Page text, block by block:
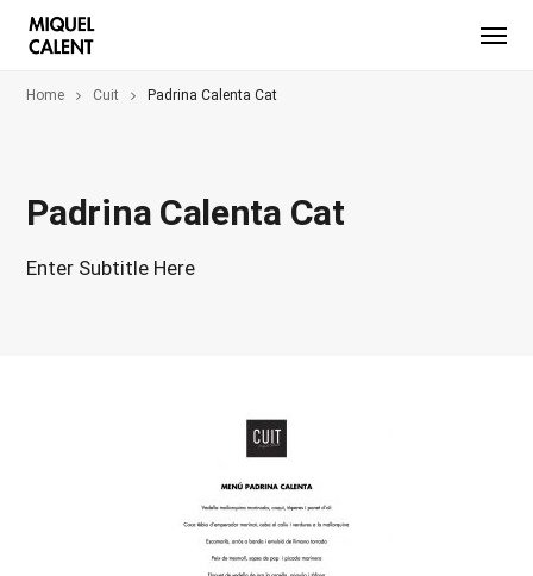
Home Cuit Padrina Calenta Cat
Padrina Calenta Cat
Enter Subtitle Here